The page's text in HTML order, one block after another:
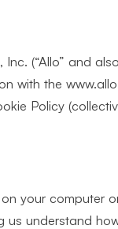
(“Allo” and
with the
Policy
your computer
us understand